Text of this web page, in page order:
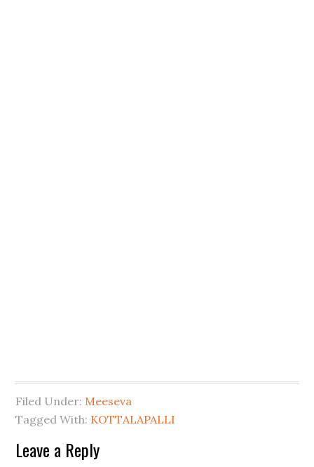
Filed Under: Meeseva
Tagged With: KOTTALAPALLI
Leave a Reply